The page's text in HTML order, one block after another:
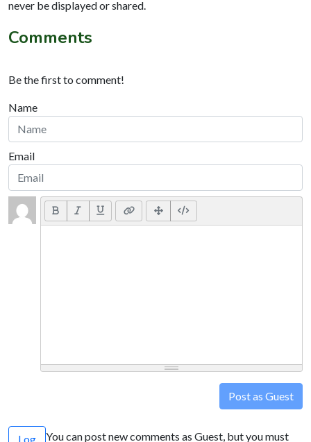
never be displayed or shared.
Comments
Be the first to comment!
Name
Email
Post as Guest
Log You can post new comments as Guest, but you must